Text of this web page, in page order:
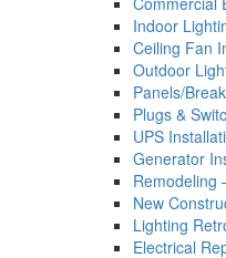
Indoor
Ceiling Fan
Outdoor
Panels/
Plugs &
UPS
Generator
Remodeling
New
Lighting
Electrical